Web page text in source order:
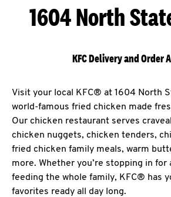
1604 North
KFC Delivery and Order
Visit your local KFC® at 1604 North
world-famous fried chicken made
Our chicken restaurant serves
chicken nuggets, chicken tenders,
fried chicken family meals, warm
more. Whether you’re stopping in for
feeding the whole family, KFC® has
favorites ready all day long.